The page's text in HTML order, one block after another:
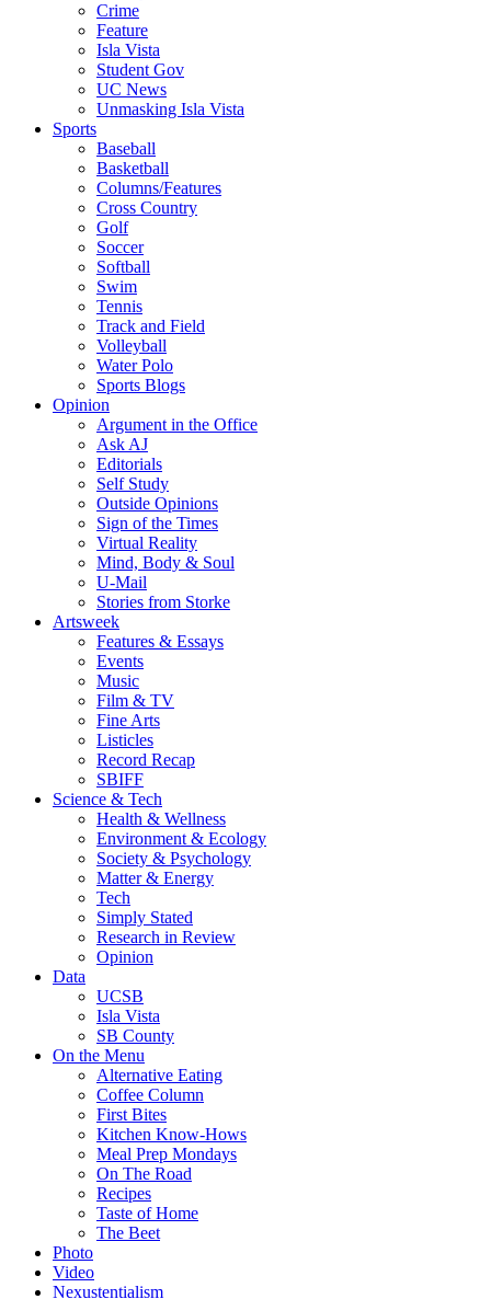
Crime
Feature
Isla Vista
Student Gov
UC News
Unmasking Isla Vista
Sports
Baseball
Basketball
Columns/Features
Cross Country
Golf
Soccer
Softball
Swim
Tennis
Track and Field
Volleyball
Water Polo
Sports Blogs
Opinion
Argument in the Office
Ask AJ
Editorials
Self Study
Outside Opinions
Sign of the Times
Virtual Reality
Mind, Body & Soul
U-Mail
Stories from Storke
Artsweek
Features & Essays
Events
Music
Film & TV
Fine Arts
Listicles
Record Recap
SBIFF
Science & Tech
Health & Wellness
Environment & Ecology
Society & Psychology
Matter & Energy
Tech
Simply Stated
Research in Review
Opinion
Data
UCSB
Isla Vista
SB County
On the Menu
Alternative Eating
Coffee Column
First Bites
Kitchen Know-Hows
Meal Prep Mondays
On The Road
Recipes
Taste of Home
The Beet
Photo
Video
Nexustentialism